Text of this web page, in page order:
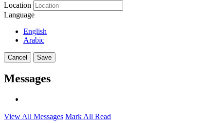
Location
Language
English
Arabic
Cancel Save
Messages
View All Messages Mark All Read